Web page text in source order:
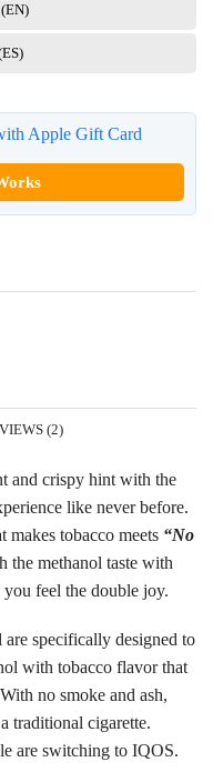
Apple Gift Card
(2)
and crispy hint with the
like never before.
tobacco meets “No
the methanol taste with
you feel the double joy.
specifically designed to
with tobacco flavor that
no smoke and ash,
traditional cigarette.
are switching to IQOS.